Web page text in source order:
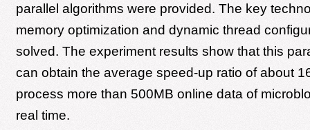
parallel algorithms were provided. The key
memory optimization and dynamic thread
solved. The experiment results show that this
can obtain the average speed-up ratio of about
process more than 500MB online data of
real time.